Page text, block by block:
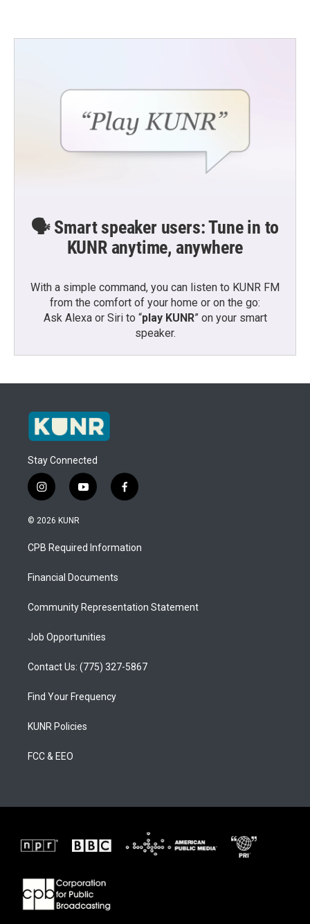
🗣️ Smart speaker users: Tune in to
KUNR anytime, anywhere
With a simple command, you can listen to KUNR FM
from the comfort of your home or on the go:
Ask Alexa or Siri to “play KUNR” on your smart
speaker.
Stay Connected
i
n
s
a
g
a
y
o
u
b
f
a
b
o
© 2026 KUNR
CPB Required Information
Financial Documents
Community Representation Statement
Job Opportunities
Contact Us: (775) 327-5867
Find Your Frequency
KUNR Policies
FCC & EEO